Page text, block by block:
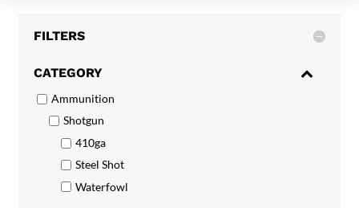
FILTERS
CATEGORY
Ammunition
Shotgun
410ga
Steel Shot
Waterfowl